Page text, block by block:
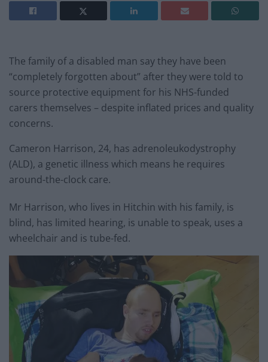
The family of a disabled man say they have been
“completely forgotten about” after they were told to
source protective equipment for his NHS-funded
carers themselves – despite inflated prices and quality
concerns.
Cameron Harrison, 24, has adrenoleukodystrophy
(ALD), a genetic illness which means he requires
around-the-clock care.
Mr Harrison, who lives in Hitchin with his family, is
blind, has limited hearing, is unable to speak, uses a
wheelchair and is tube-fed.